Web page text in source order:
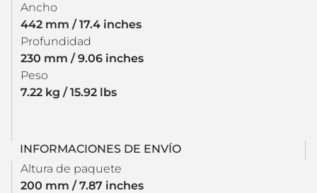
Ancho
442 mm / 17.4 inches
Profundidad
230 mm / 9.06 inches
Peso
7.22 kg / 15.92 lbs
INFORMACIONES DE ENVÍO
Altura de paquete
200 mm / 7.87 inches